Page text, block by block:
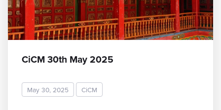
CiCM 30th May 2025
May 30, 2025 CiCM